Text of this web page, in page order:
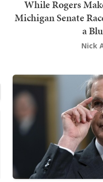
While Rogers
Michigan Senate
a
Nick